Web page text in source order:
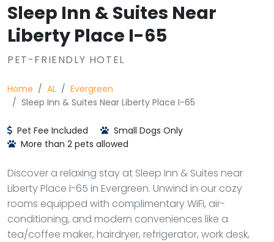
Sleep Inn & Suites Near
Liberty Place I-65
PET-FRIENDLY HOTEL
Home AL
Evergreen
Sleep Inn & Suites Near Liberty Place I-65
Pet Fee Included
Small Dogs Only
More than 2 pets allowed
Discover a relaxing stay at Sleep Inn & Suites near
Liberty Place I-65 in Evergreen. Unwind in our cozy
rooms equipped with complimentary WiFi, air-
conditioning, and modern conveniences like a
tea/coffee maker, hairdryer, refrigerator, work desk,